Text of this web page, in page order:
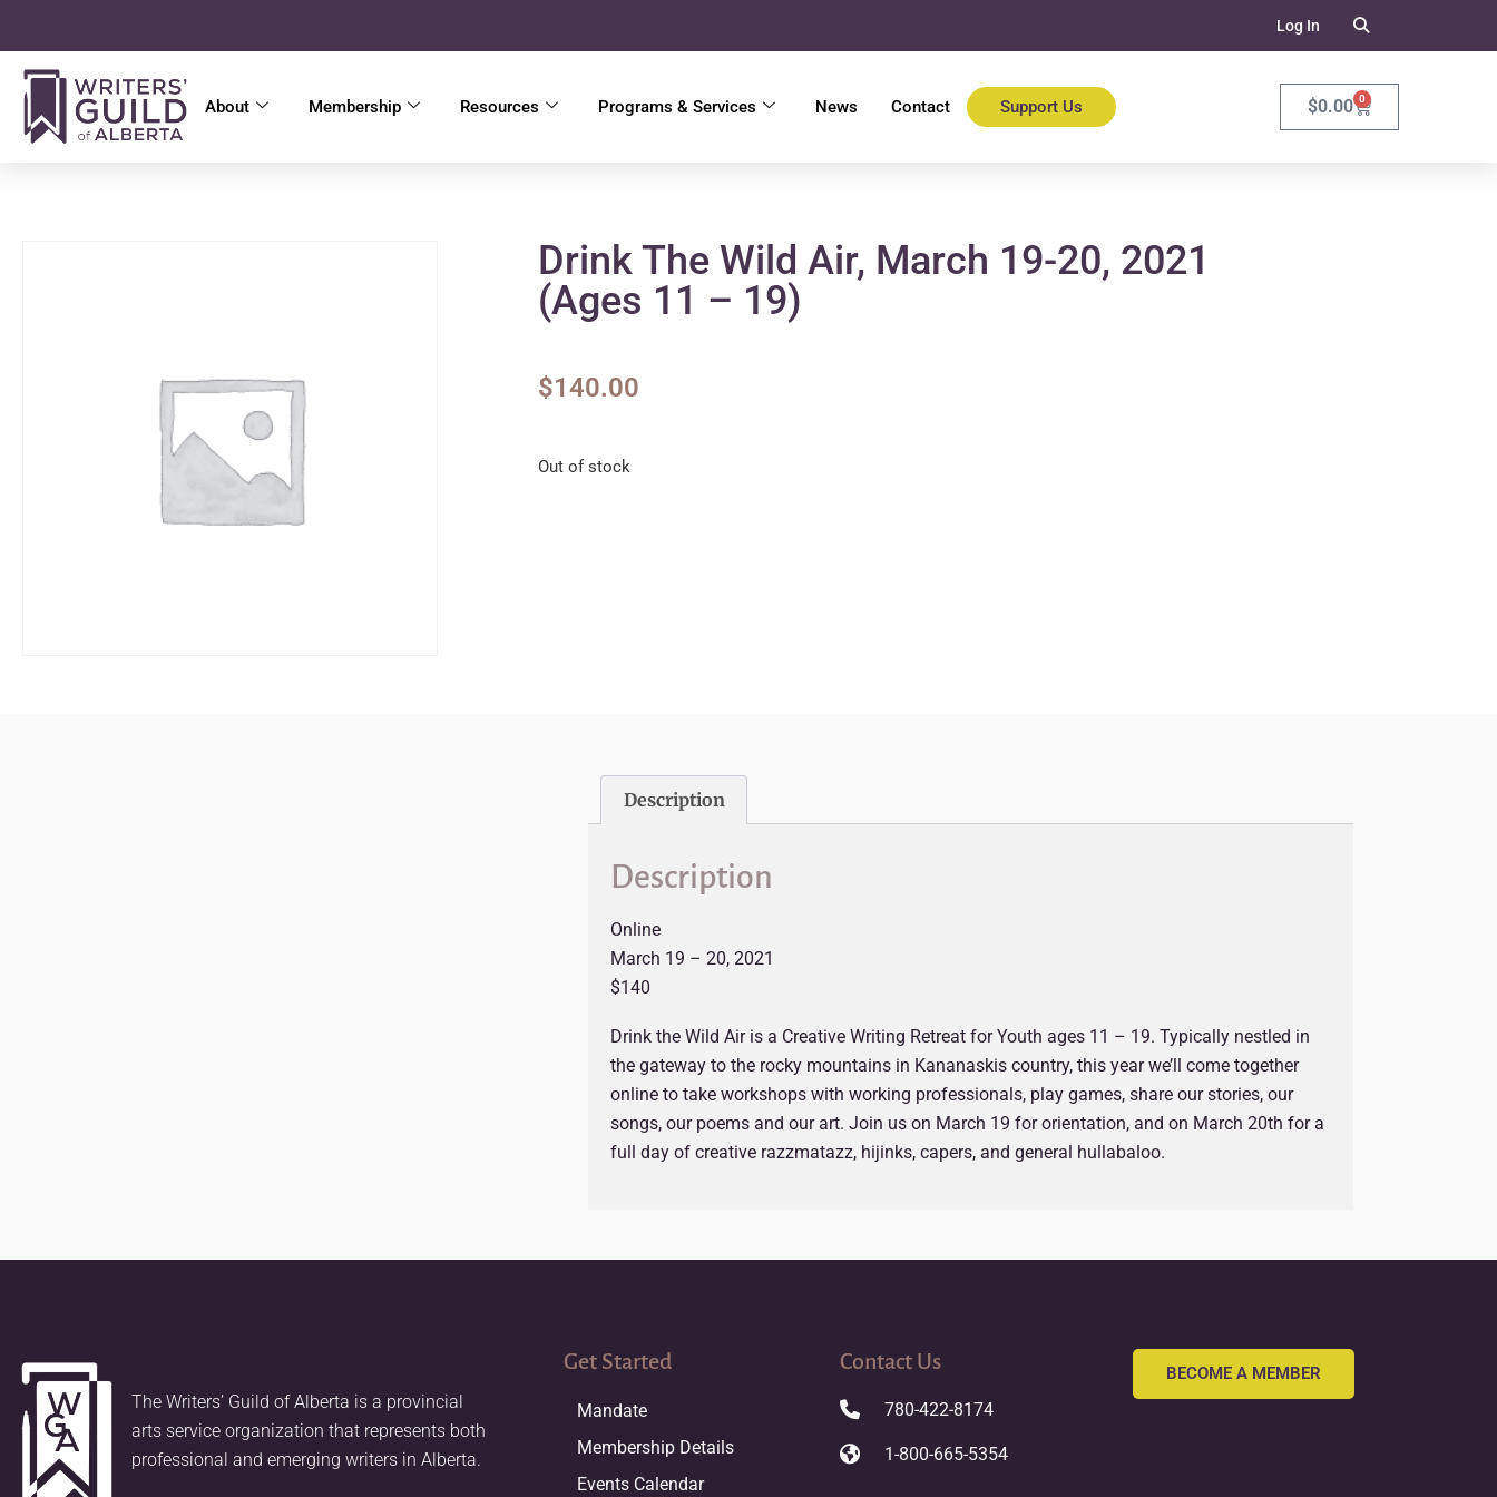
Log In
About Membership Resources Programs & Services News Contact Support Us $0.00 0
Drink The Wild Air, March 19-20, 2021
(ages 11 – 19)
$140.00
Out of stock
Description
Description
Online
March 19 – 20, 2021
$140
Drink the Wild Air is a Creative Writing Retreat for Youth ages 11 – 19. Typically nestled in
the gateway to the rocky mountains in Kananaskis country, this year we’ll come together
online to take workshops with working professionals, play games, share our stories, our
songs, our poems and our art. Join us on March 19 for orientation, and on March 20th for a
full day of creative razzmatazz, hijinks, capers, and general hullabaloo.
The Writers’ Guild of Alberta is a provincial
arts service organization that represents both
professional and emerging writers in Alberta.
Get Started
Mandate
Membership Details
Events Calendar
Contact Us
780-422-8174
1-800-665-5354
BECOME A MEMBER